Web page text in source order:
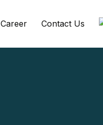
Career Contact Us